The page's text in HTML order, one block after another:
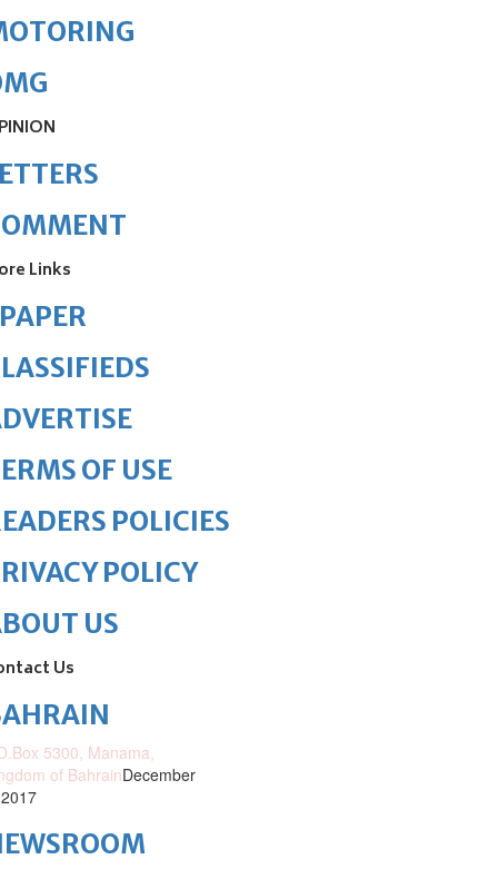
Links
OF USE
POLICIES
POLICY
US
Us
5300, Manama,
of BahrainDecember